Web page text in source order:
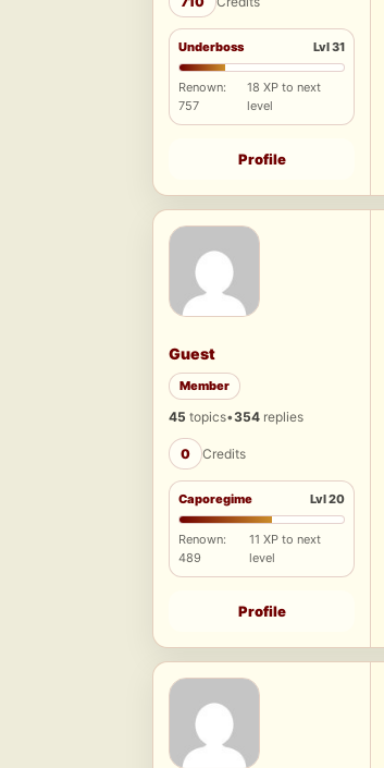
Underboss Lvl 31
Renown:
757
18 XP to next
level
Profile
Guest
Member
45 topics•354 replies
0 Credits
Caporegime Lvl 20
Renown:
489
11 XP to next
level
Profile